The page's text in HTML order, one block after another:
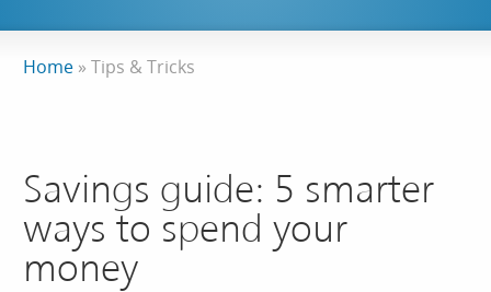
Home » Tips & Tricks
Savings guide: 5 smarter
ways to spend your
money